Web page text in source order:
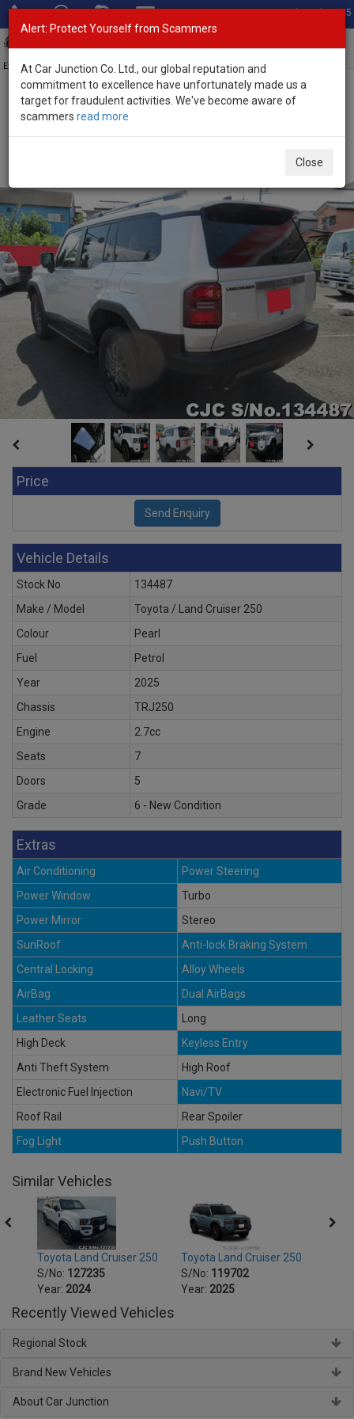
Total Stock: 3055
Exporter of New and Used Japanese Vehicles
Home>Stock>Toyota>
Price
Vehicle Details
Stock No
134487
Make / Model
Toyota / Land Cruiser 250
Colour
Pearl
Fuel
Petrol
Year
2025
Chassis
TRJ250
Engine
2.7cc
Seats
7
Doors
5
Grade
6 - New Condition
Extras
Air Conditioning
Power Steering
Power Window
Turbo
Power Mirror
Stereo
SunRoof
Anti-lock Braking System
Central Locking
Alloy Wheels
AirBag
Dual AirBags
Leather Seats
Long
High Deck
Keyless Entry
Anti Theft System
High Roof
Electronic Fuel Injection
Navi/TV
Roof Rail
Rear Spoiler
Fog Light
Push Button
Similar Vehicles
Toyota Land Cruiser 250
S/No: 127235
Year: 2024
Toyota Land Cruiser 250
S/No: 119702
Year: 2025
Recently Viewed Vehicles
Regional Stock
Brand New Vehicles
About Car Junction
Alert: Protect Yourself from Scammers
At Car Junction Co. Ltd., our global reputation and
commitment to excellence have unfortunately made us a
target for fraudulent activities. We've become aware of
scammers read more
Close